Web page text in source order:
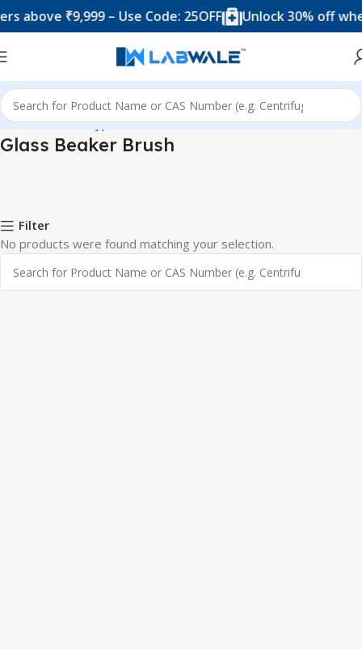
above ₹9,999 – Use Code: 25OFF Unlock 30% off
Home Product Types Brushes Glass Beaker Brush
Glass Beaker Brush
Filter
No products were found matching your selection.